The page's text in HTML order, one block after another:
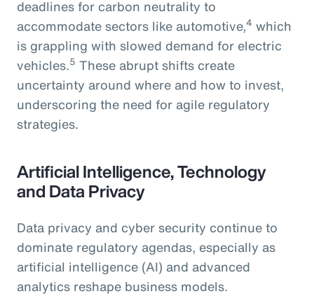
deadlines for carbon neutrality to
accommodate sectors like automotive,4 which
is grappling with slowed demand for electric
vehicles.5 These abrupt shifts create
uncertainty around where and how to invest,
underscoring the need for agile regulatory
strategies.
Artificial Intelligence, Technology
and Data Privacy
Data privacy and cyber security continue to
dominate regulatory agendas, especially as
artificial intelligence (AI) and advanced
analytics reshape business models.